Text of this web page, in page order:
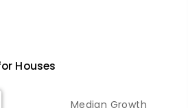
GOVERNMENT
Houses
Median Growth